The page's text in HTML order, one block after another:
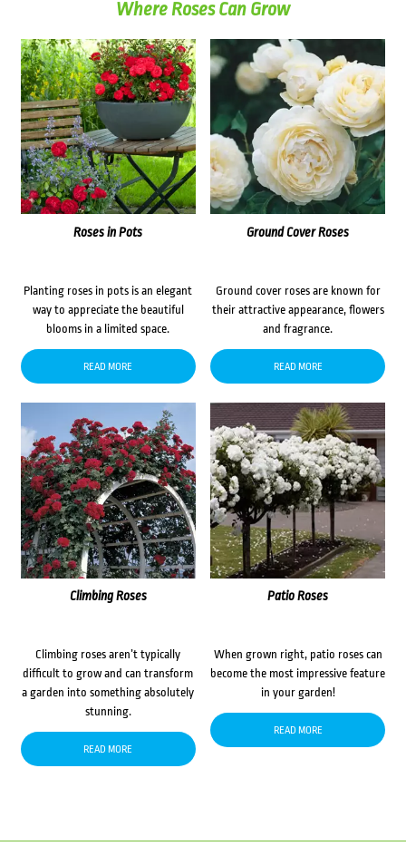
Where Roses Can Grow
Roses in Pots
Planting roses in pots is an elegant
way to appreciate the beautiful
blooms in a limited space.
READ MORE
Ground Cover Roses
Ground cover roses are known for
their attractive appearance, flowers
and fragrance.
READ MORE
Climbing Roses
Climbing roses aren’t typically
difficult to grow and can transform
a garden into something absolutely
stunning.
READ MORE
Patio Roses
When grown right, patio roses can
become the most impressive feature
in your garden!
READ MORE